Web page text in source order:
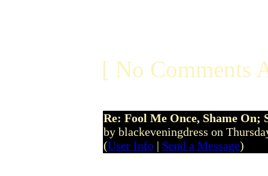
[ No Comments
Re: Fool Me Once, Shame On;
by blackeveningdress on
(User Info | Send a Message)